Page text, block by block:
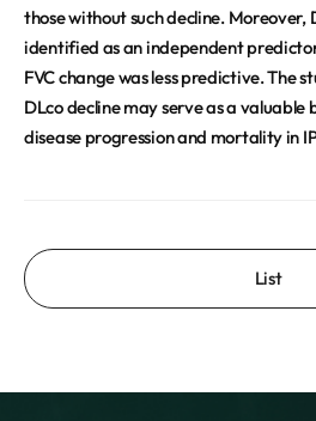
those without such decline. Moreover,
identified as an independent
FVC change was less predictive. The
DLco decline may serve as a
disease progression and mortality in
List